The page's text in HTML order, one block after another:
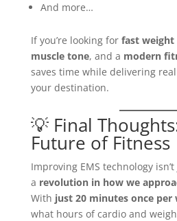
And more…
If you’re looking for fast weight
muscle tone, and a modern
saves time while delivering
your destination.
💡 Final
Future of Fitness
Improving EMS technology
a revolution in how we
With just 20 minutes once per
what hours of cardio and